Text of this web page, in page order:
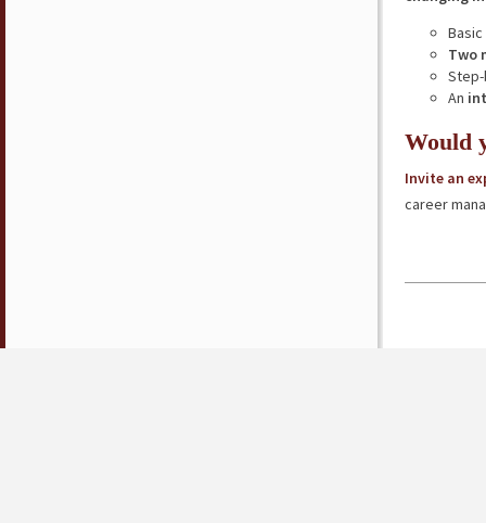
Basic
Two
An
Would
Invite an
career